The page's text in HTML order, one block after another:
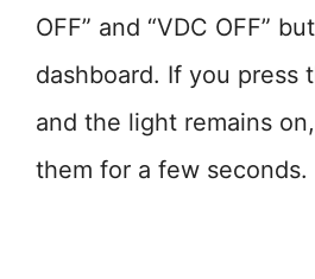
OFF” and “VDC OFF”
dashboard. If you press
and the light remains
them for a few seconds.